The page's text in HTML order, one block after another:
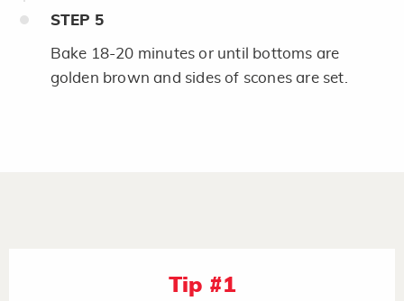
STEP 5
Bake 18-20 minutes or until bottoms are
golden brown and sides of scones are set.
Tip #1